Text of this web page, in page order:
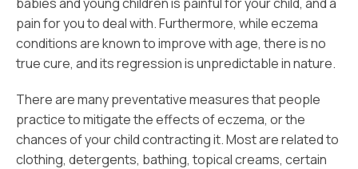
pain for you to deal with. Furthermore, while eczema
conditions are known to improve with age, there is no
true cure, and its regression is unpredictable in nature.
There are many preventative measures that people
practice to mitigate the effects of eczema, or the
chances of your child contracting it. Most are related to
clothing, detergents, bathing, topical creams, certain